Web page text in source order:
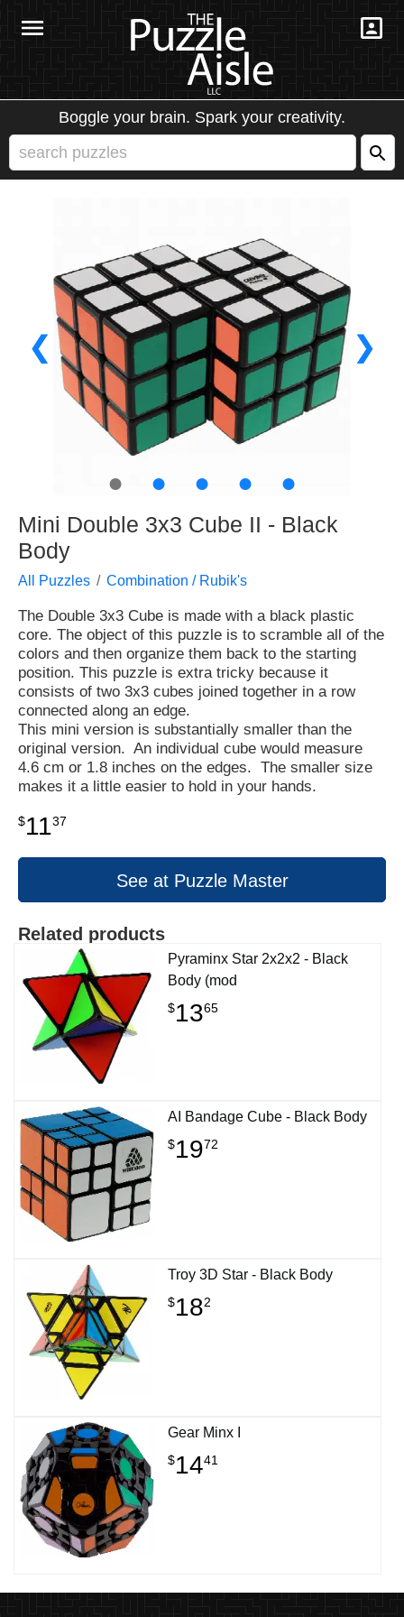
Boggle your brain. Spark your creativity.
❮ ❯
● ● ● ● ●
Mini Double 3x3 Cube II - Black
Body
All Puzzles Combination / Rubik's
The Double 3x3 Cube is made with a black plastic
core. The object of this puzzle is to scramble all of the
colors and then organize them back to the starting
position. This puzzle is extra tricky because it
consists of two 3x3 cubes joined together in a row
connected along an edge.
This mini version is substantially smaller than the
original version. An individual cube would measure
4.6 cm or 1.8 inches on the edges. The smaller size
makes it a little easier to hold in your hands.
$1137
See at Puzzle Master
Related products
Pyraminx Star 2x2x2 - Black
Body (mod
$1365
AI Bandage Cube - Black Body
$1972
Troy 3D Star - Black Body
$182
Gear Minx I
$1441